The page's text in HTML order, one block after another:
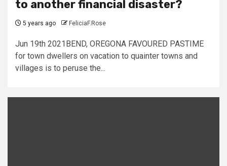
to another financial disaster?
5 years ago FeliciaF.Rose
Jun 19th 2021BEND, OREGONA FAVOURED PASTIME
for town dwellers on vacation to quainter towns and
villages is to peruse the...